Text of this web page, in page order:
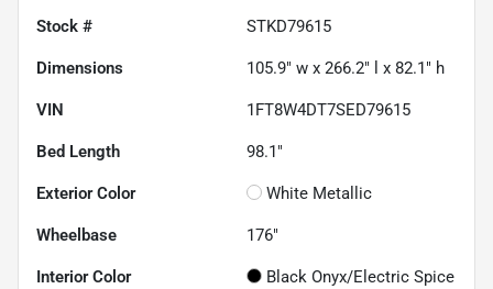
Stock # STKD79615
Dimensions 105.9" w x 266.2" l x 82.1" h
VIN 1FT8W4DT7SED79615
Bed Length 98.1"
Exterior Color White Metallic
Wheelbase 176"
Interior Color Black Onyx/Electric Spice